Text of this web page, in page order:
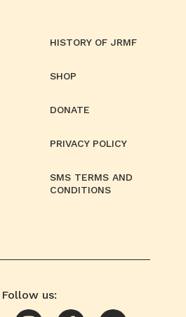
HISTORY OF JRMF
SHOP
DONATE
PRIVACY POLICY
SMS TERMS AND
CONDITIONS
Follow us: